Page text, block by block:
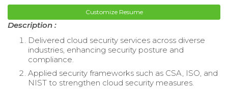
Customize Resume
Description :
Delivered cloud security services across diverse
industries, enhancing security posture and
compliance.
Applied security frameworks such as CSA, ISO, and
NIST to strengthen cloud security measures.